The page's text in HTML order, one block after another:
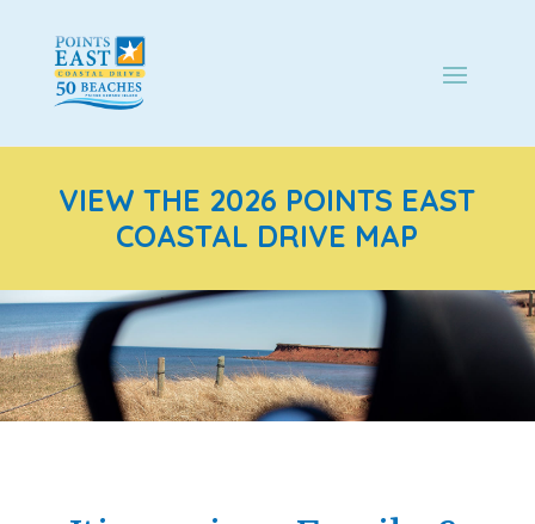
VIEW THE 2026 POINTS EAST
COASTAL DRIVE MAP